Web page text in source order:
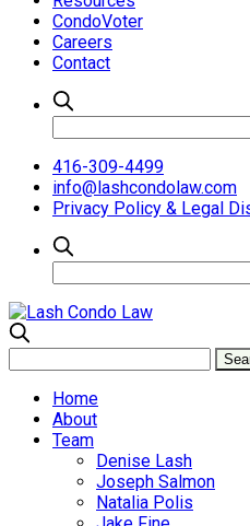
CondoVoter
Careers
Contact
416-309-4499
info@lashcondolaw.com
Privacy Policy & Legal
Home
About
Team
Denise Lash
Joseph Salmon
Natalia Polis